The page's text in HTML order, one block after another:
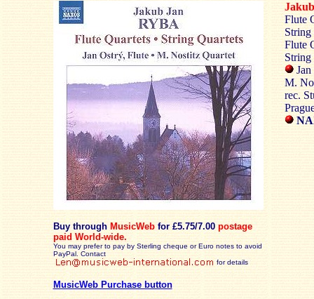
Buy through MusicWeb for £5.75/7.00 postage
paid World-wide.
You may prefer to pay by Sterling cheque or Euro notes to avoid
PayPal. Contact
for details
MusicWeb Purchase button
Flute
Flute
M.
rec.